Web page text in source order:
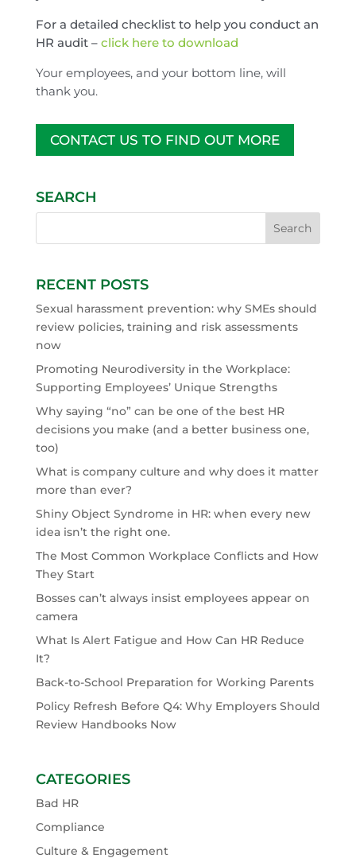
For a detailed checklist to help you conduct an
HR audit – click here to download
Your employees, and your bottom line, will
thank you.
CONTACT US TO FIND OUT MORE
SEARCH
RECENT POSTS
Sexual harassment prevention: why SMEs should
review policies, training and risk assessments
now
Promoting Neurodiversity in the Workplace:
Supporting Employees’ Unique Strengths
Why saying “no” can be one of the best HR
decisions you make (and a better business one,
too)
What is company culture and why does it matter
more than ever?
Shiny Object Syndrome in HR: when every new
idea isn’t the right one.
The Most Common Workplace Conflicts and How
They Start
Bosses can’t always insist employees appear on
camera
What Is Alert Fatigue and How Can HR Reduce
It?
Back-to-School Preparation for Working Parents
Policy Refresh Before Q4: Why Employers Should
Review Handbooks Now
CATEGORIES
Bad HR
Compliance
Culture & Engagement